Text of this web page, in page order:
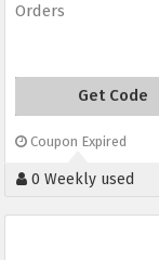
Orders
Get Code
Coupon Expired
0 Weekly used